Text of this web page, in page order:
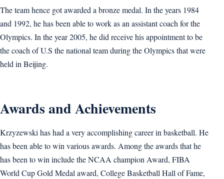
The team hence got awarded a bronze medal. In the years 1984
and 1992, he has been able to work as an assistant coach for the
Olympics. In the year 2005, he did receive his appointment to be
the coach of U.S the national team during the Olympics that were
held in Beijing.
Awards and Achievements
Krzyzewski has had a very accomplishing career in basketball. He
has been able to win various awards. Among the awards that he
has been to win include the NCAA champion Award, FIBA
World Cup Gold Medal award, College Basketball Hall of Fame,